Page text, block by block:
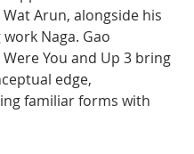
Arun, alongside his
Naga. Gao
Were You and Up 3 bring
edge,
familiar forms with